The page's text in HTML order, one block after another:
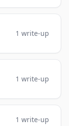
1 write-up
1 write-up
1 write-up